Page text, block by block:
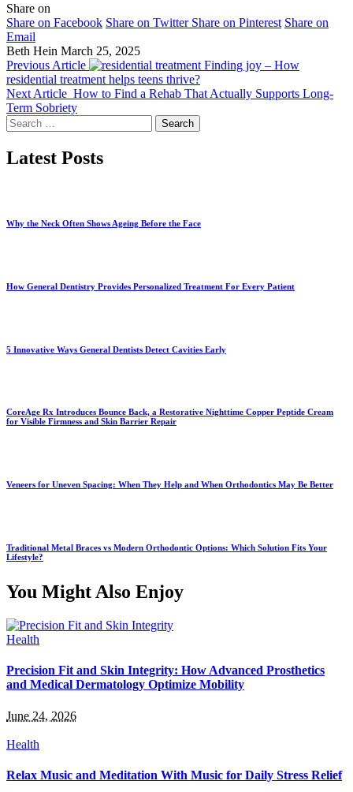
Share on
Share on Facebook Share on Twitter Share on Pinterest Share on
Email
Beth Hein March 25, 2025
Previous Article
Finding joy – How
residential treatment helps teens thrive?
Next Article How to Find a Rehab That Actually Supports Long-
Term Sobriety
Search
for:
Latest Posts
Why the Neck Often Shows Ageing Before the Face
How General Dentistry Provides Personalized Treatment For Every Patient
5 Innovative Ways General Dentists Detect Cavities Early
CoreAge Rx Introduces Bounce Back, a Restorative Nighttime Copper Peptide Cream
for Visible Firmness and Skin Barrier Repair
Veneers for Uneven Spacing: When They Help and When Orthodontics May Be Better
Traditional Metal Braces vs Modern Orthodontic Options: Which Solution Fits Your
Lifestyle?
You Might Also Enjoy
Health
Precision Fit and Skin Integrity: How Advanced Prosthetics
and Medical Dermatology Optimize Mobility
June 24, 2026
Health
Relax Music and Meditation With Music for Daily Stress Relief